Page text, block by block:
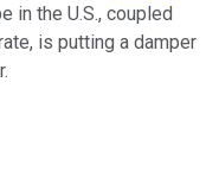
in the U.S., coupled
is putting a damper